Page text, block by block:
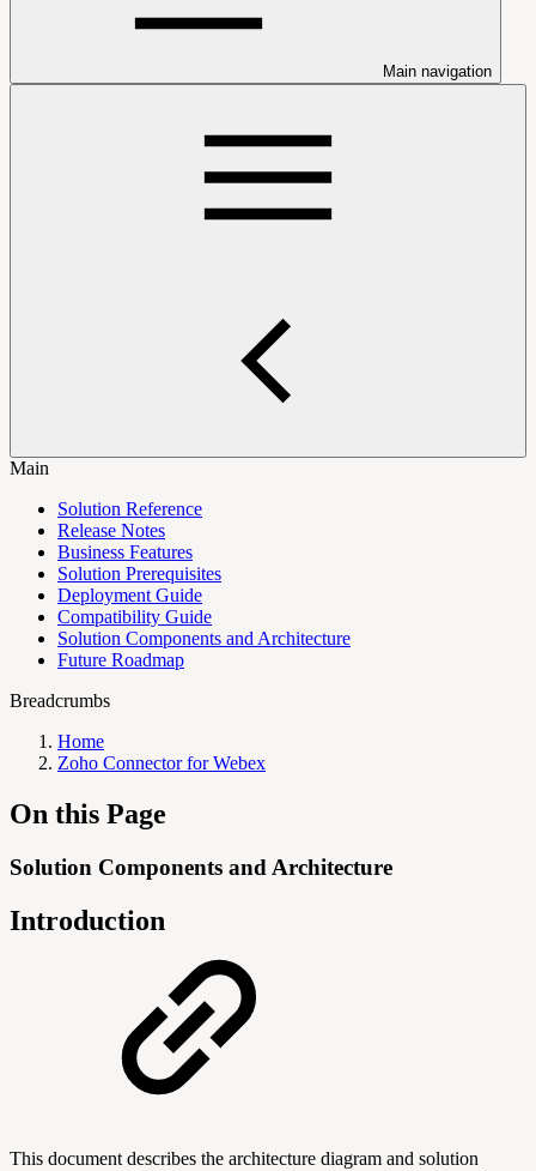
Main navigation
Main
Solution Reference
Release Notes
Business Features
Solution Prerequisites
Deployment Guide
Compatibility Guide
Solution Components and Architecture
Future Roadmap
Breadcrumbs
Home
Zoho Connector for Webex
On this Page
Solution Components and Architecture
Introduction
This document describes the architecture diagram and solution